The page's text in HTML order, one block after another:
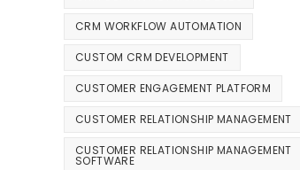
CRM WORKFLOW AUTOMATION
CUSTOM CRM DEVELOPMENT
CUSTOMER ENGAGEMENT PLATFORM
CUSTOMER RELATIONSHIP MANAGEMENT
CUSTOMER RELATIONSHIP MANAGEMENT
SOFTWARE